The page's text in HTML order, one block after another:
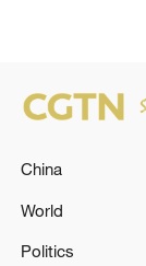
China
World
Politics